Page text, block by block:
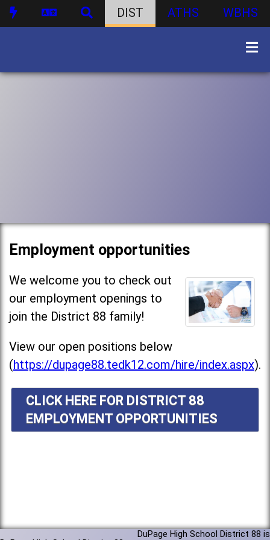
DIST ATHS WBHS
Employment opportunities
We welcome you to check out
our employment openings to
join the District 88 family!
View our open positions below
(https://dupage88.tedk12.com/hire/index.aspx).
CLICK HERE FOR DISTRICT 88
EMPLOYMENT OPPORTUNITIES
DuPage High School District 88 is